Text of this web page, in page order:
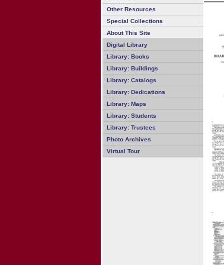
Other Resources
Special Collections
About This Site
Digital Library
Library: Books
Library: Buildings
Library: Catalogs
Library: Dedications
Library: Maps
Library: Students
Library: Trustees
Photo Archives
Virtual Tour